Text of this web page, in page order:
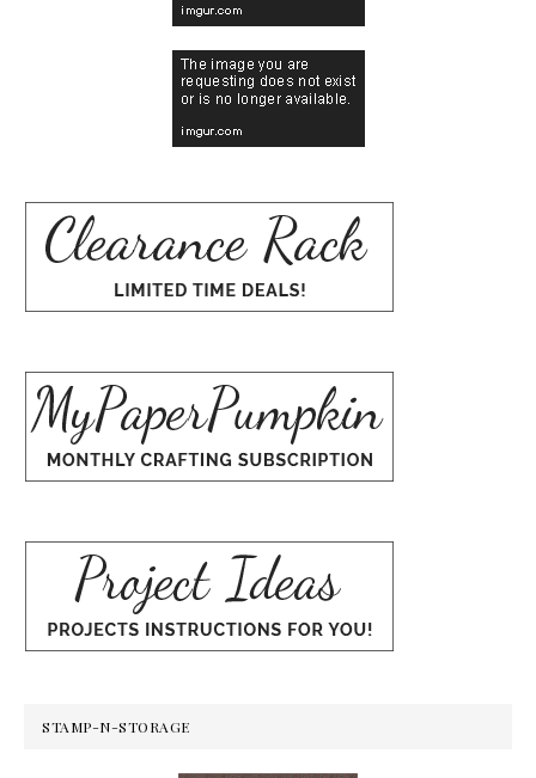
STAMP-N-STORAGE